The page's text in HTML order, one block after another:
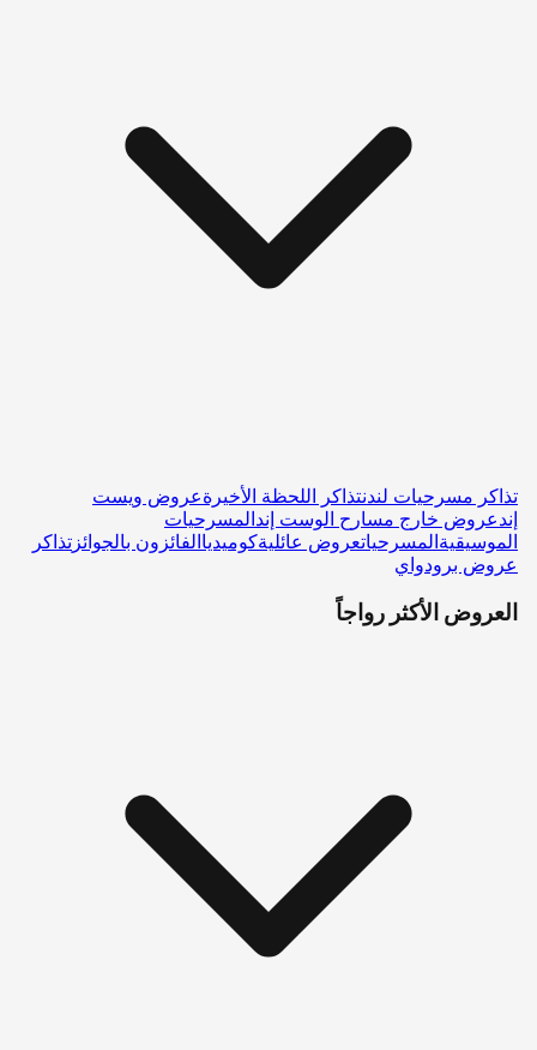
تذاكر مسرحيات لندنتذاكر اللحظة الأخيرةعروض ويست
إندعروض خارج مسارح الوست إند المسرحيات
الموسيقية المسرحياتعروض عائليةكوميديا الفائزون بالجوائز تذاكر
عروض برودواي
العروض الأكثر رواجاً